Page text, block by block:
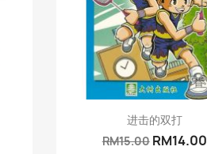
Quick view
进击的双打
RM15.00 RM14.00